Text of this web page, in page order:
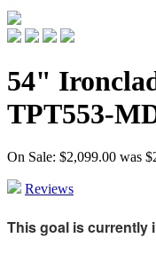
54"
TPT553-
On Sale: $2,099.00 was
Reviews
This goal is currently